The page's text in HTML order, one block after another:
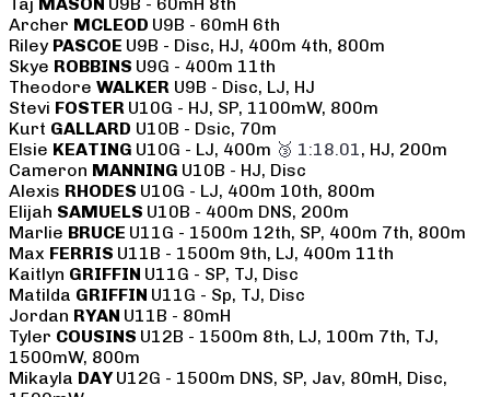
Archer MCLEOD U9B - 60mH 6th
Riley PASCOE U9B - Disc, HJ, 400m 4th, 800m
Skye ROBBINS U9G - 400m 11th
Theodore WALKER U9B - Disc, LJ, HJ
Stevi FOSTER U10G - HJ, SP, 1100mW, 800m
Kurt GALLARD U10B - Dsic, 70m
Elsie KEATING U10G - LJ, 400m 🥉 1:18.01, HJ, 200m
Cameron MANNING U10B - HJ, Disc
Alexis RHODES U10G - LJ, 400m 10th, 800m
Elijah SAMUELS U10B - 400m DNS, 200m
Marlie BRUCE U11G - 1500m 12th, SP, 400m 7th, 800m
Max FERRIS U11B - 1500m 9th, LJ, 400m 11th
Kaitlyn GRIFFIN U11G - SP, TJ, Disc
Matilda GRIFFIN U11G - Sp, TJ, Disc
Jordan RYAN U11B - 80mH
Tyler COUSINS U12B - 1500m 8th, LJ, 100m 7th, TJ,
1500mW, 800m
Mikayla DAYU12G - 1500m DNS, SP, Jav, 80mH, Disc,